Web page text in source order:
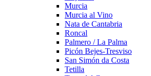
Murcia
Murcia al Vino
Nata de Cantabria
Roncal
Palmero / La Palma
Picón Bejes-Tresviso
San Simón da Costa
Tetilla